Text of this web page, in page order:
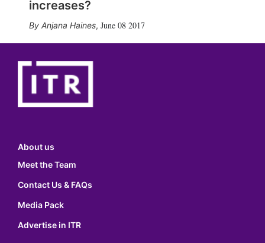
increases?
Anjana Haines, June 08 2017
About us
Meet the Team
Contact Us & FAQs
Media Pack
Advertise in ITR